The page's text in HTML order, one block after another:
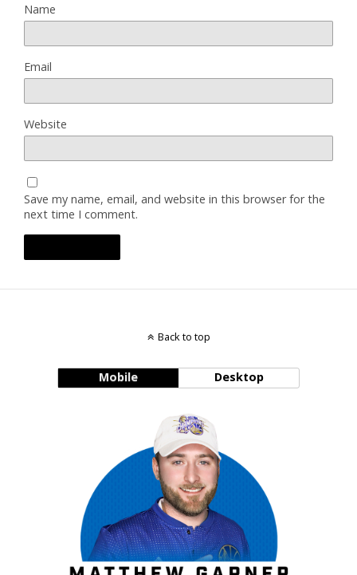
Name
Email
Website
Save my name, email, and website in this browser for the
next time I comment.
Back to top
Mobile Desktop